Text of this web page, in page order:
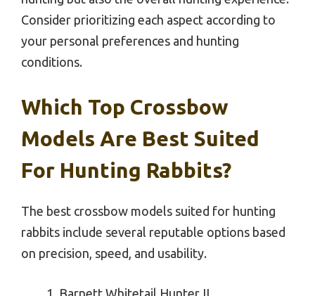
Consider prioritizing each aspect according to
your personal preferences and hunting
conditions.
Which Top Crossbow
Models Are Best Suited
For Hunting Rabbits?
The best crossbow models suited for hunting
rabbits include several reputable options based
on precision, speed, and usability.